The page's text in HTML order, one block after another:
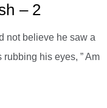
– 2
not believe he saw a
his eyes, ” Am I